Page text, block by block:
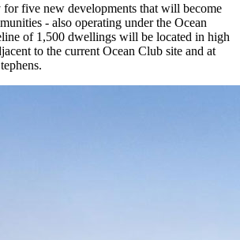
five new developments that will become
- also operating under the Ocean
of 1,500 dwellings will be located in high
to the current Ocean Club site and at